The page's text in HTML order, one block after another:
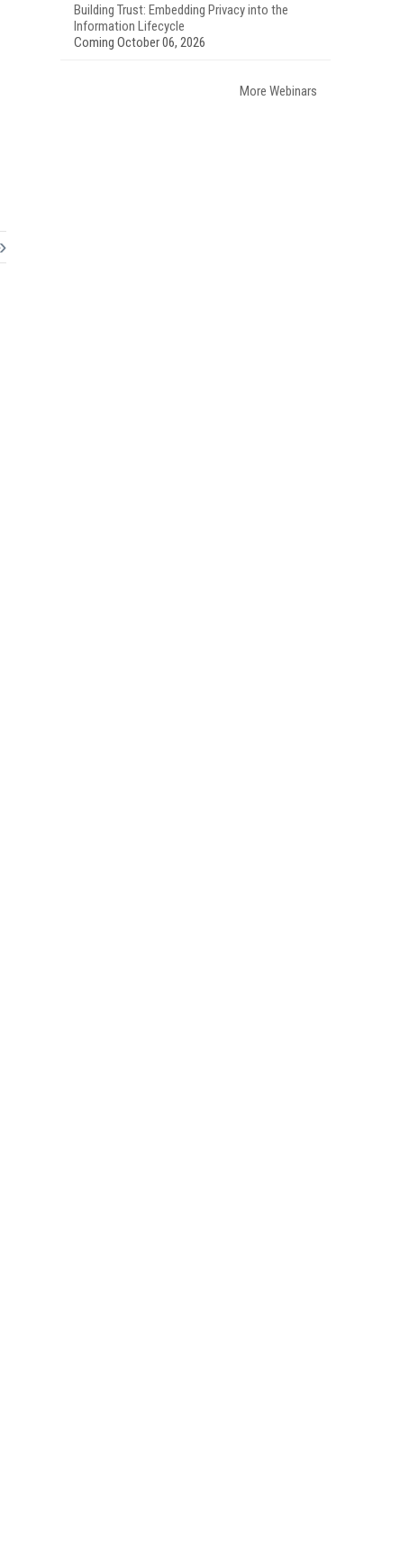
Building Trust: Embedding Privacy into the
Information Lifecycle
Coming October 06, 2026
More Webinars